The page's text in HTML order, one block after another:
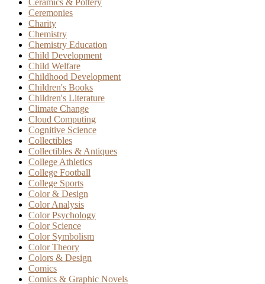
Ceremonies
Charity
Chemistry
Chemistry Education
Child Development
Child Welfare
Childhood Development
Children's Books
Children's Literature
Climate Change
Cloud Computing
Cognitive Science
Collectibles
Collectibles & Antiques
College Athletics
College Football
College Sports
Color & Design
Color Analysis
Color Psychology
Color Science
Color Symbolism
Color Theory
Colors & Design
Comics
Comics & Graphic Novels